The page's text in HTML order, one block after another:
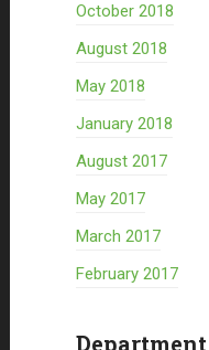
October 2018
August 2018
May 2018
January 2018
August 2017
May 2017
March 2017
February 2017
Department